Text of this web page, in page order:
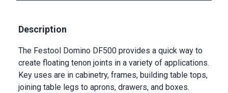
Description
The Festool Domino DF500 provides a quick way to
create floating tenon joints in a variety of applications.
Key uses are in cabinetry, frames, building table tops,
joining table legs to aprons, drawers, and boxes.